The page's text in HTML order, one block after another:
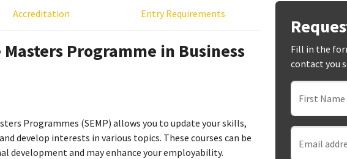
Accreditation Entry Requirements
Programme in Business
Programmes (SEMP) allows you to update your skills,
develop interests in various topics. These courses can be
development and may enhance your employability.
Fill in the
contact you
First Name
Email